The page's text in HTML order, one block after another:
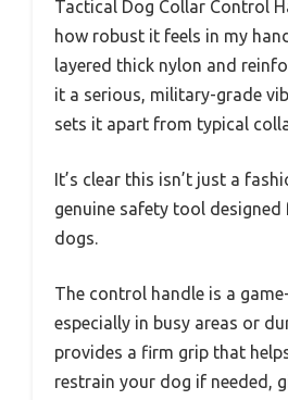
Tactical Dog Collar Control
how robust it feels in my
layered thick nylon and
it a serious, military-grade
sets it apart from typical
It’s clear this isn’t just a
genuine safety tool
dogs.
The control handle is a
especially in busy areas or
provides a firm grip that
restrain your dog if needed,